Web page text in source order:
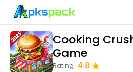
Cooking
Game
Rating 4.8